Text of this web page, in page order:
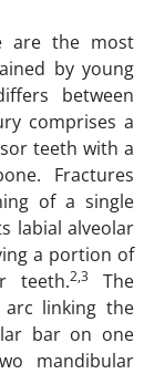
are the most
by young
between
comprises a
teeth with a
Fractures
of a single
labial alveolar
a portion of
teeth.2,3The
linking the
bar on one
mandibular